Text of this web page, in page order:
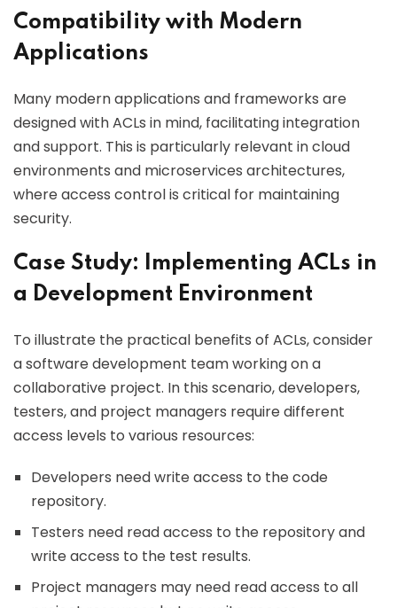
Compatibility with Modern
Applications
Many modern applications and frameworks are
designed with ACLs in mind, facilitating integration
and support. This is particularly relevant in cloud
environments and microservices architectures,
where access control is critical for maintaining
security.
Case Study: Implementing ACLs in
a Development Environment
To illustrate the practical benefits of ACLs, consider
a software development team working on a
collaborative project. In this scenario, developers,
testers, and project managers require different
access levels to various resources:
Developers need write access to the code
repository.
Testers need read access to the repository and
write access to the test results.
Project managers may need read access to all